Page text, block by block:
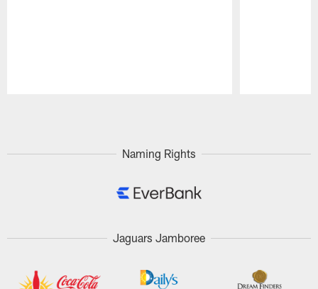
Naming Rights
Jaguars Jamboree